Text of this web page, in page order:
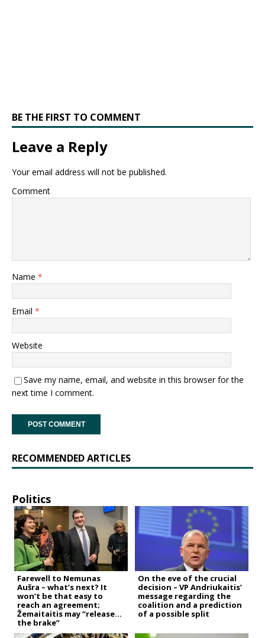
BE THE FIRST TO COMMENT
Leave a Reply
Your email address will not be published.
Comment
Name *
Email *
Website
Save my name, email, and website in this browser for the
next time I comment.
RECOMMENDED ARTICLES
Politics
Farewell to Nemunas
Aušra – what’s next? It
won’t be that easy to
reach an agreement;
Žemaitaitis may “release
the brake”
On the eve of the crucial
decision – VP Andriukaitis’
message regarding the
coalition and a prediction
of a possible split